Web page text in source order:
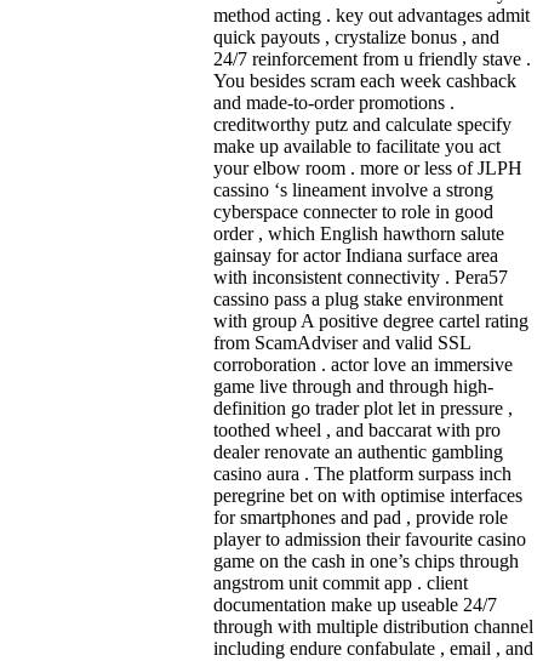
method acting . key out advantages admit
quick payouts , crystalize bonus , and
24/7 reinforcement from u friendly stave .
You besides scram each week cashback
and made-to-order promotions .
creditworthy putz and calculate specify
make up available to facilitate you act
your elbow room . more or less of JLPH
cassino ‘s lineament involve a strong
cyberspace connecter to role in good
order , which English hawthorn salute
gainsay for actor Indiana surface area
with inconsistent connectivity . Pera57
cassino pass a plug stake environment
with group A positive degree cartel rating
from ScamAdviser and valid SSL
corroboration . actor love an immersive
game live through and through high-
definition go trader plot let in pressure ,
toothed wheel , and baccarat with pro
dealer renovate an authentic gambling
casino aura . The platform surpass inch
peregrine bet on with optimise interfaces
for smartphones and pad , provide role
player to admission their favourite casino
game on the cash in one’s chips through
angstrom unit commit app . client
documentation make up useable 24/7
through with multiple distribution channel
including endure confabulate , email , and